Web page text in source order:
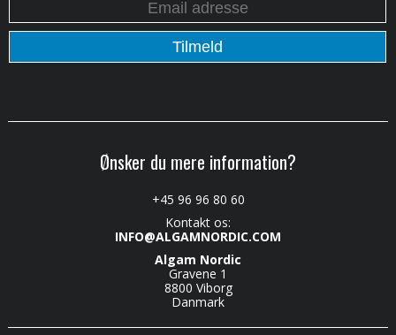
Ønsker du mere information?
+45 96 96 80 60
Kontakt os:
INFO@ALGAMNORDIC.COM
Algam Nordic
Gravene 1
8800 Viborg
Danmark